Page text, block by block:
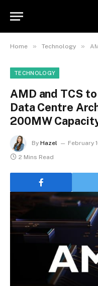
Home » Technology » AMD
TECHNOLOGY
AMD and TCS
Data Centre
200MW
By Hazel February
2 Mins Read